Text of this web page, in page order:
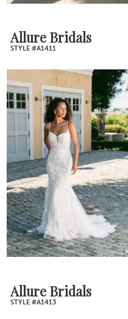
Allure Bridals
STYLE #A1411
Allure Bridals
STYLE #A1413